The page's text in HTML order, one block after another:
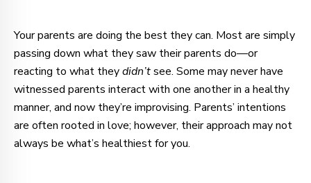
Your parents are doing the best they can. Most are simply
passing down what they saw their parents do—or
reacting to what theydidn’tsee. Some may never have
witnessed parents interact with one another in a healthy
manner, and now they’re improvising. Parents’ intentions
are often rooted in love; however, their approach may not
always be what’s healthiest for you.